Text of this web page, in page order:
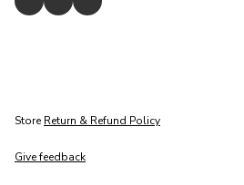
Store Return & Refund Policy
Give feedback